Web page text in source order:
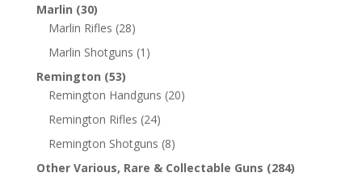
Marlin (30)
Marlin Rifles (28)
Marlin Shotguns (1)
Remington (53)
Remington Handguns (20)
Remington Rifles (24)
Remington Shotguns (8)
Other Various, Rare & Collectable Guns (284)